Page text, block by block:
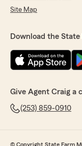
Site Map
Download the
Give Agent Craig a
(253) 859-0910
© Copyright State Farm